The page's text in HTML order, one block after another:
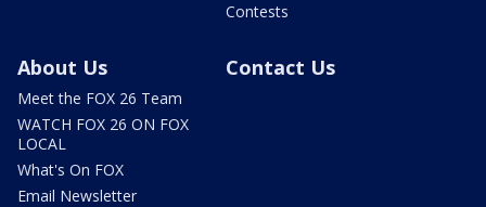
Contests
About Us
Meet the FOX 26 Team
WATCH FOX 26 ON FOX
LOCAL
What's On FOX
Email Newsletter
Contact Us